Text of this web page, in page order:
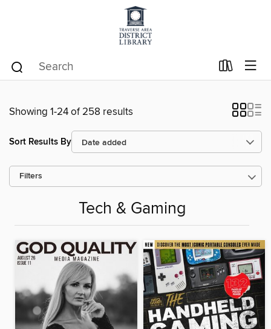
Showing 1-24 of 258 results
Sort Results By
Filters
Tech & Gaming